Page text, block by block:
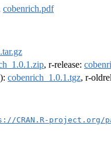
cobenrich.pdf
, r-release:
cobenrich_1.0.1.tgz, r-
CRAN.R-project.org/